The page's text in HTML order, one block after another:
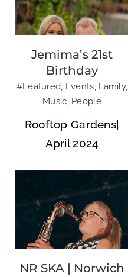
Jemima’s 21st
Birthday
#Featured, Events, Family,
Music, People
Rooftop Gardens|
April 2024
NR SKA |
Norwich City of
Ale Festival
NR SKA | Norwich